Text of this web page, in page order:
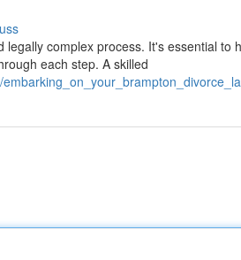
complex process. It's essential to
each step. A skilled